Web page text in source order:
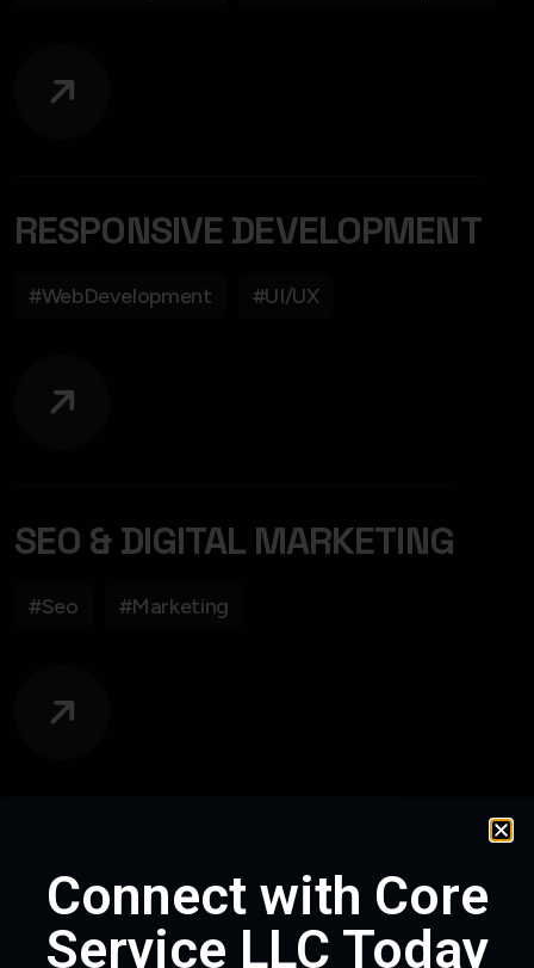
RESPONSIVE DEVELOPMENT
#WebDevelopment #UI/UX
SEO & DIGITAL MARKETING
#Seo #Marketing
#WebDesign #WebDevelopment
Connect with Core
Service LLC Today